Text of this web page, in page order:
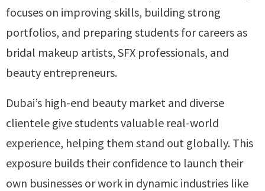
focuses on improving skills, building strong
portfolios, and preparing students for careers as
bridal makeup artists, SFX professionals, and
beauty entrepreneurs.
Dubai’s high-end beauty market and diverse
clientele give students valuable real-world
experience, helping them stand out globally. This
exposure builds their confidence to launch their
own businesses or work in dynamic industries like